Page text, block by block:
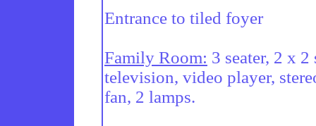
Entrance to tiled foyer
Family Room: 3 seater, 2 x 2
television, video player,
fan, 2 lamps.